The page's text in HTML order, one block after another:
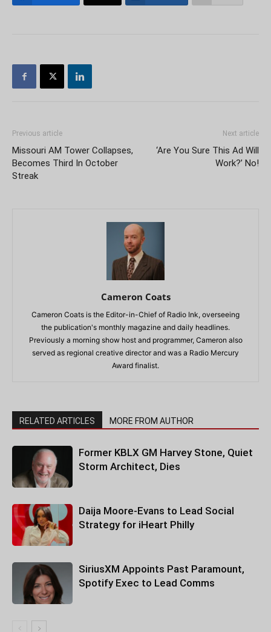
Previous article
Missouri AM Tower Collapses,
Becomes Third In October
Streak
Next article
‘Are You Sure This Ad Will
Work?’ No!
Cameron Coats
Cameron Coats is the Editor-in-Chief of Radio Ink, overseeing
the publication's monthly magazine and daily headlines.
Previously a morning show host and programmer, Cameron also
served as regional creative director and was a Radio Mercury
Award finalist.
RELATED ARTICLES MORE FROM AUTHOR
Former KBLX GM Harvey Stone, Quiet
Storm Architect, Dies
Daija Moore-Evans to Lead Social
Strategy for iHeart Philly
SiriusXM Appoints Past Paramount,
Spotify Exec to Lead Comms